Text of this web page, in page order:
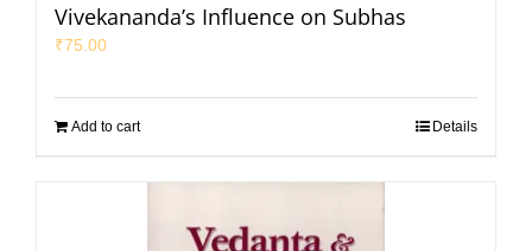
Vivekananda’s Influence on Subhas
₹75.00
Add to cart Details